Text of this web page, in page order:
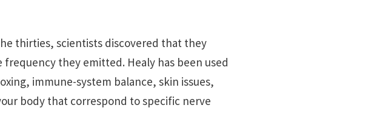
thirties, scientists discovered that they
they emitted. Healy has been used
immune-system balance, skin issues,
body that correspond to specific nerve